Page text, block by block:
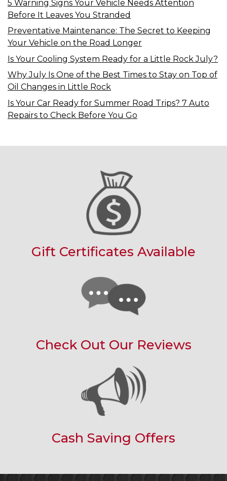
5 Warning Signs Your Vehicle Needs Attention
Before It Leaves You Stranded
Preventative Maintenance: The Secret to Keeping
Your Vehicle on the Road Longer
Is Your Cooling System Ready for a Little Rock July?
Why July Is One of the Best Times to Stay on Top of
Oil Changes in Little Rock
Is Your Car Ready for Summer Road Trips? 7 Auto
Repairs to Check Before You Go
Gift Certificates Available
Check Out Our Reviews
Cash Saving Offers